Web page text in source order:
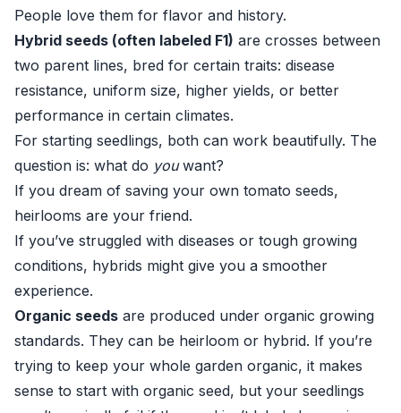
People love them for flavor and history.
Hybrid seeds (often labeled F1) are crosses between
two parent lines, bred for certain traits: disease
resistance, uniform size, higher yields, or better
performance in certain climates.
For starting seedlings, both can work beautifully. The
question is: what do youwant?
If you dream of saving your own tomato seeds,
heirlooms are your friend.
If you’ve struggled with diseases or tough growing
conditions, hybrids might give you a smoother
experience.
Organic seeds are produced under organic growing
standards. They can be heirloom or hybrid. If you’re
trying to keep your whole garden organic, it makes
sense to start with organic seed, but your seedlings